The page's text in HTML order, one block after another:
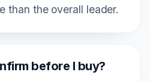
than the overall leader.
before I buy?